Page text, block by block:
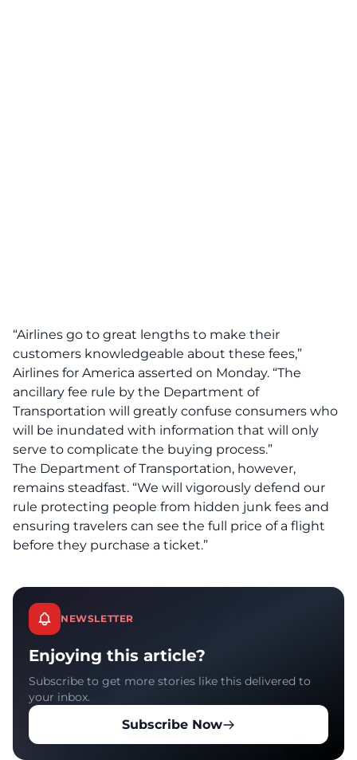
“Airlines go to great lengths to make their
customers knowledgeable about these fees,”
Airlines for America asserted on Monday. “The
ancillary fee rule by the Department of
Transportation will greatly confuse consumers who
will be inundated with information that will only
serve to complicate the buying process.”
The Department of Transportation, however,
remains steadfast. “We will vigorously defend our
rule protecting people from hidden junk fees and
ensuring travelers can see the full price of a flight
before they purchase a ticket.”
NEWSLETTER
Enjoying this article?
Subscribe to get more stories like this delivered to
your inbox.
Subscribe Now